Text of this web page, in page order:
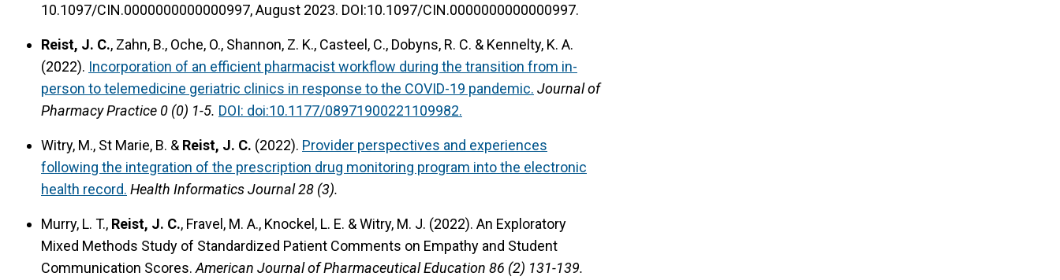
10.1097/CIN.0000000000000997, August 2023. DOI:10.1097/CIN.0000000000000997.
Reist, J. C., Zahn, B., Oche, O., Shannon, Z. K., Casteel, C., Dobyns, R. C. & Kennelty, K. A.
(2022). Incorporation of an efficient pharmacist workflow during the transition from in-
person to telemedicine geriatric clinics in response to the COVID-19 pandemic. Journal of
Pharmacy Practice 0 (0) 1-5. DOI: doi:10.1177/08971900221109982.
Witry, M., St Marie, B. & Reist, J. C. (2022). Provider perspectives and experiences
following the integration of the prescription drug monitoring program into the electronic
health record. Health Informatics Journal 28 (3).
Murry, L. T., Reist, J. C., Fravel, M. A., Knockel, L. E. & Witry, M. J. (2022). An Exploratory
Mixed Methods Study of Standardized Patient Comments on Empathy and Student
Communication Scores. American Journal of Pharmaceutical Education 86 (2) 131-139.